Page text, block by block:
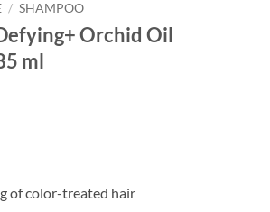
/ SHAMPOO
Orchid Oil
ml
of color-treated hair